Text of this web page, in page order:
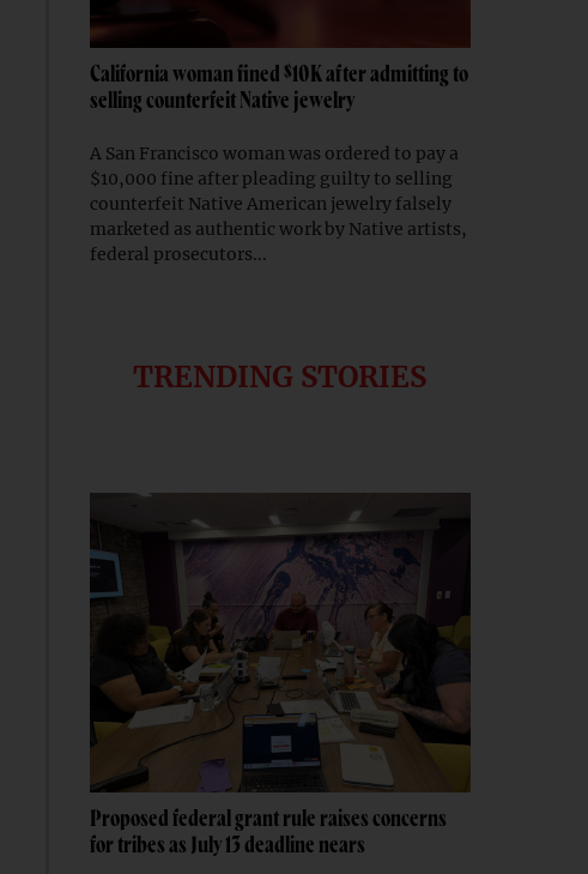
California woman fined $10K after admitting to
selling counterfeit Native jewelry
A San Francisco woman was ordered to pay a
$10,000 fine after pleading guilty to selling
counterfeit Native American jewelry falsely
marketed as authentic work by Native artists,
federal prosecutors...
TRENDING STORIES
Proposed federal grant rule raises concerns
for tribes as July 13 deadline nears